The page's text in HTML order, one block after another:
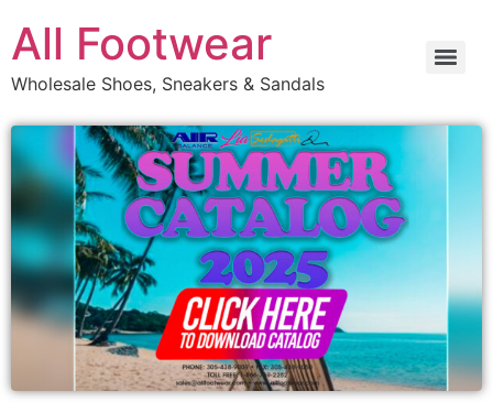
All Footwear
Wholesale Shoes, Sneakers & Sandals